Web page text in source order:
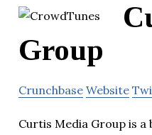
Group
Crunchbase Website
Curtis Media Group is